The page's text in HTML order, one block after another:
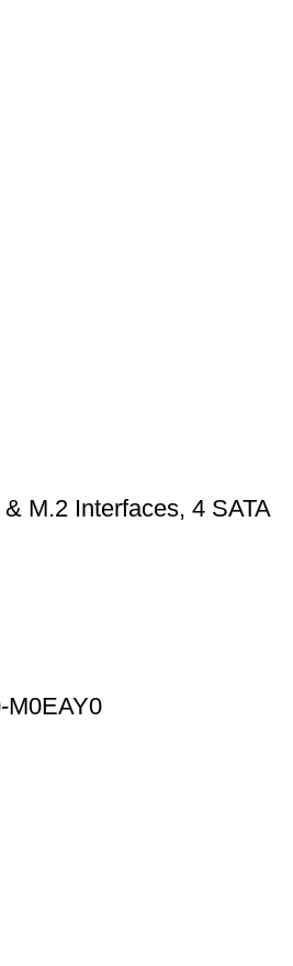
M.2 Interfaces, 4 SATA
M0EAY0